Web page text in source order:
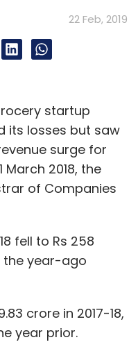
22 Feb, 2019
startup
its losses but saw
surge for
2018, the
of Companies
fell to Rs 258
the year-ago
crore in 2017-18,
year prior.